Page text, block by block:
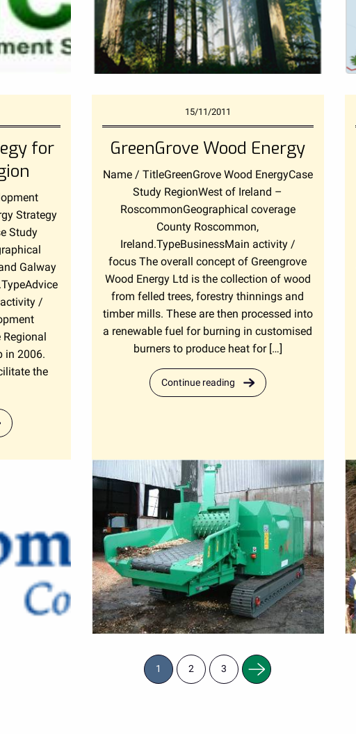
for
Strategy
Study
Galway
/
in 2006.
the
15/11/2011
GreenGrove Wood Energy
Name / TitleGreenGrove Wood EnergyCase
Study RegionWest of Ireland –
RoscommonGeographical coverage
County Roscommon,
Ireland.TypeBusinessMain activity /
focus The overall concept of Greengrove
Wood Energy Ltd is the collection of wood
from felled trees, forestry thinnings and
timber mills. These are then processed into
a renewable fuel for burning in customised
burners to produce heat for […]
Continue reading
1 2 3 Next